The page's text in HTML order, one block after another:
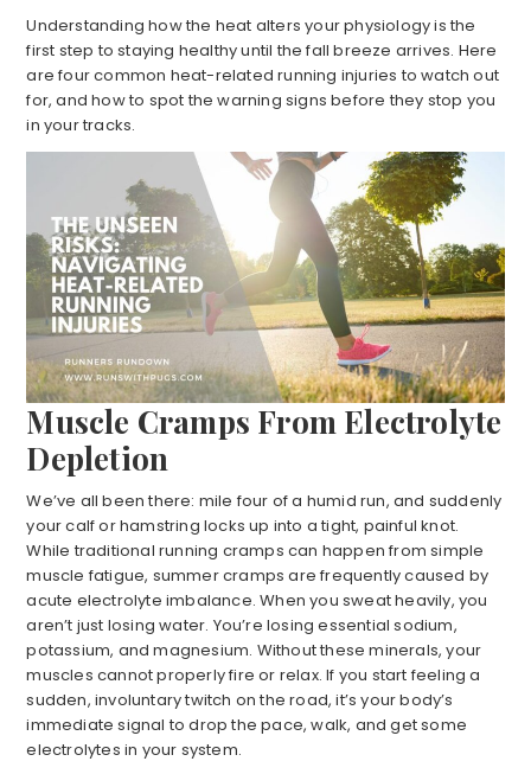
Understanding how the heat alters your physiology is the
first step to staying healthy until the fall breeze arrives. Here
are four common heat-related running injuries to watch out
for, and how to spot the warning signs before they stop you
in your tracks.
Muscle Cramps From Electrolyte
Depletion
We’ve all been there: mile four of a humid run, and suddenly
your calf or hamstring locks up into a tight, painful knot.
While traditional running cramps can happen from simple
muscle fatigue, summer cramps are frequently caused by
acute electrolyte imbalance. When you sweat heavily, you
aren’t just losing water. You’re losing essential sodium,
potassium, and magnesium. Without these minerals, your
muscles cannot properly fire or relax. If you start feeling a
sudden, involuntary twitch on the road, it’s your body’s
immediate signal to drop the pace, walk, and get some
electrolytes in your system.